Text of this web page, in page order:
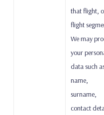
that flight,
flight
We may
your
data such
name,
surname,
contact